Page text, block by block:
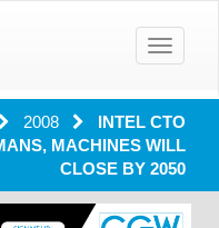
Toggle
2008
INTEL CTO
MACHINES WILL
CLOSE BY 2050